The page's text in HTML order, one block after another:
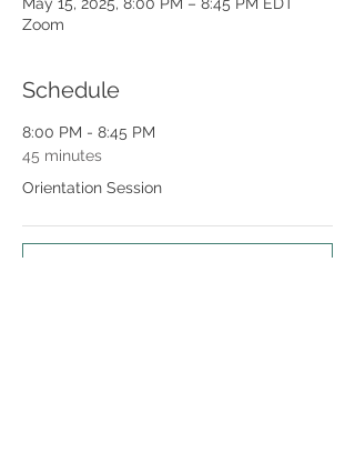
Zoom
Schedule
8:00 PM - 8:45 PM
45 minutes
Orientation Session